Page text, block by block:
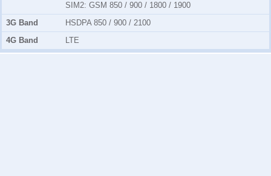
SIM2: GSM 850 / 900 / 1800 / 1900
3G Band
HSDPA 850 / 900 / 2100
4G Band
LTE